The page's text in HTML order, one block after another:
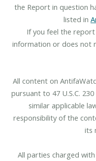
the Report in question
listed in
If you feel the
information or does not
All content on
pursuant to 47 U.S.C.
similar applicable
responsibility of the
its
All parties charged